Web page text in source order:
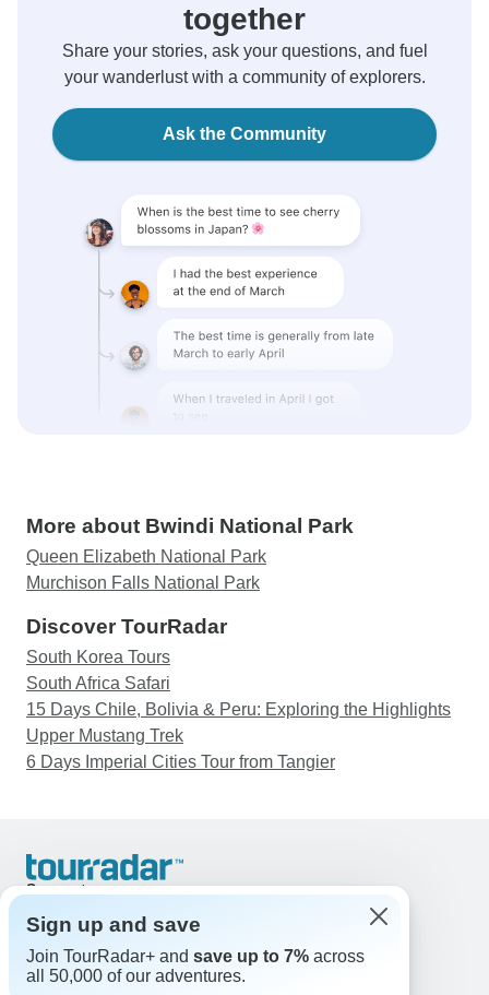
together
Share your stories, ask your questions, and fuel
your wanderlust with a community of explorers.
Ask the Community
More about Bwindi National Park
Queen Elizabeth National Park
Murchison Falls National Park
Discover TourRadar
South Korea Tours
South Africa Safari
15 Days Chile, Bolivia & Peru: Exploring the Highlights
Upper Mustang Trek
6 Days Imperial Cities Tour from Tangier
Support
United States & Canada +1 833 895 6770
Great Britain +44 800 802 1046
Australia +61 7 3106 8663
Sign up and save
Join TourRadar+ and save up to 7% across
all 50,000 of our adventures.